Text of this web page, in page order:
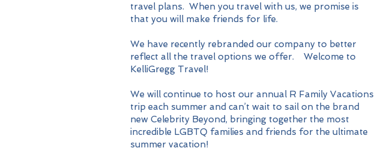
travel plans. When you travel with us, we promise is
that you will make friends for life.
We have recently rebranded our company to better
reflect all the travel options we offer. Welcome to
KelliGregg Travel!
We will continue to host our annual R Family Vacations
trip each summer and can’t wait to sail on the brand
new Celebrity Beyond, bringing together the most
incredible LGBTQ families and friends for the ultimate
summer vacation!